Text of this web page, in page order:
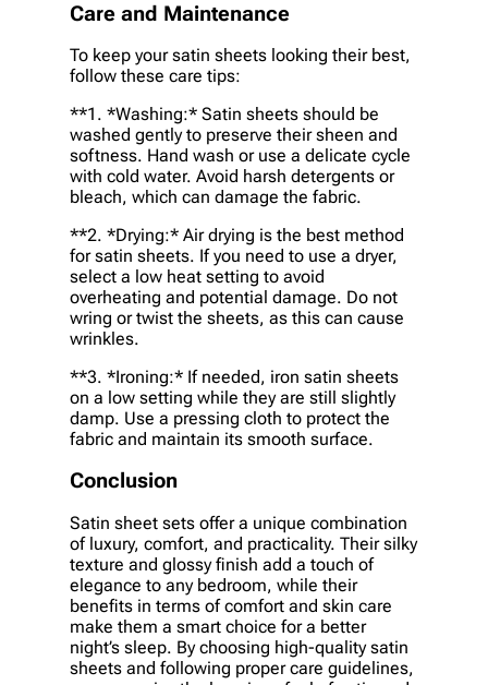
Care and Maintenance
To keep your satin sheets looking their best,
follow these care tips:
**1. *Washing:* Satin sheets should be
washed gently to preserve their sheen and
softness. Hand wash or use a delicate cycle
with cold water. Avoid harsh detergents or
bleach, which can damage the fabric.
**2. *Drying:* Air drying is the best method
for satin sheets. If you need to use a dryer,
select a low heat setting to avoid
overheating and potential damage. Do not
wring or twist the sheets, as this can cause
wrinkles.
**3. *Ironing:* If needed, iron satin sheets
on a low setting while they are still slightly
damp. Use a pressing cloth to protect the
fabric and maintain its smooth surface.
Conclusion
Satin sheet sets offer a unique combination
of luxury, comfort, and practicality. Their silky
texture and glossy finish add a touch of
elegance to any bedroom, while their
benefits in terms of comfort and skin care
make them a smart choice for a better
night’s sleep. By choosing high-quality satin
sheets and following proper care guidelines,